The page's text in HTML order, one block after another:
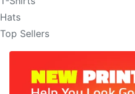
Hats
Top Sellers